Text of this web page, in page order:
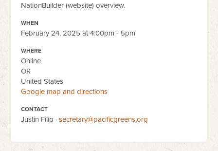
NationBuilder (website) overview.
WHEN
February 24, 2025 at 4:00pm - 5pm
WHERE
Online
OR
United States
Google map and directions
CONTACT
Justin Filip ·secretary@pacificgreens.org